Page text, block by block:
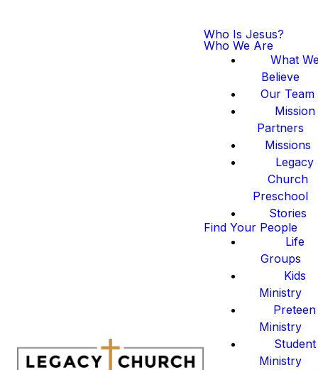
Who Is Jesus?
Who We Are
What
Believe
Our Team
Mission
Partners
Missions
Legacy
Church
Preschool
Stories
Find Your People
Life
Groups
Kids
Ministry
Preteen
Ministry
Student
Ministry